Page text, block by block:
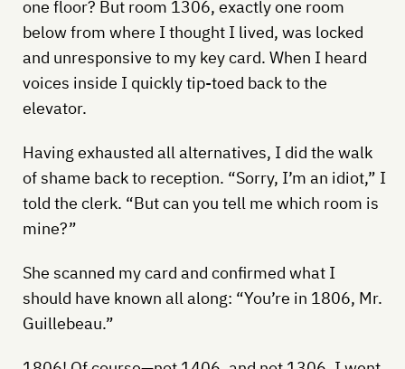
one floor? But room 1306, exactly one room
below from where I thought I lived, was locked
and unresponsive to my key card. When I heard
voices inside I quickly tip-toed back to the
elevator.
Having exhausted all alternatives, I did the walk
of shame back to reception. “Sorry, I’m an idiot,” I
told the clerk. “But can you tell me which room is
mine?”
She scanned my card and confirmed what I
should have known all along: “You’re in 1806, Mr.
Guillebeau.”